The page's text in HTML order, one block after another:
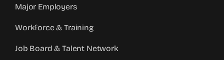
Major Employers
Workforce & Training
Job Board & Talent Network